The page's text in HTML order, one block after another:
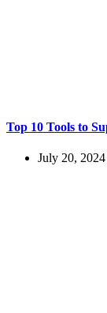
Top 10 Tools to
July 20, 2024